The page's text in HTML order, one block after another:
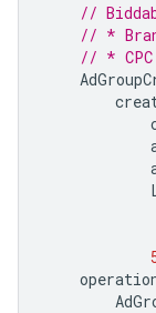
//
// *
// *